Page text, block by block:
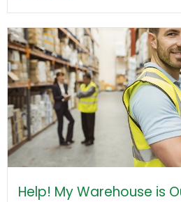
Help! My Warehouse is